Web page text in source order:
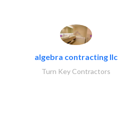
algebra contracting llc
Turn Key Contractors